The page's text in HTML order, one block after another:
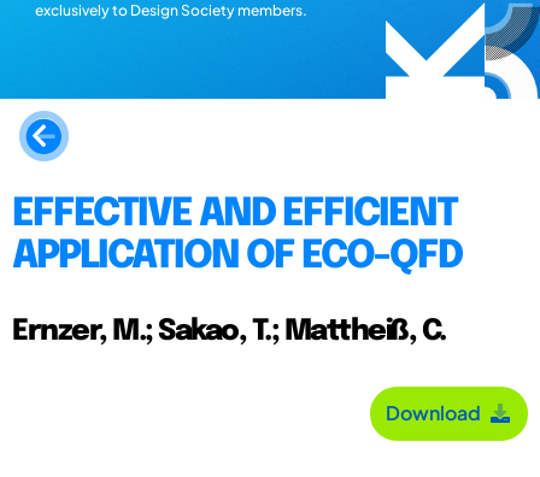
exclusively to Design Society members.
EFFECTIVE AND EFFICIENT
APPLICATION OF ECO-QFD
Ernzer, M.; Sakao, T.; Mattheiß, C.
Download